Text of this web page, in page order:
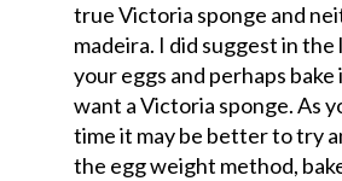
true Victoria sponge and
madeira. I did suggest in
your eggs and perhaps
want a Victoria sponge. As
time it may be better to try
the egg weight method,